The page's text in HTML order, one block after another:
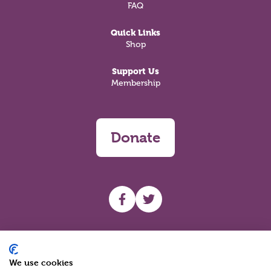
FAQ
Quick Links
Shop
Support Us
Membership
Donate
UHF facebook
UHF Twitter
We use cookies